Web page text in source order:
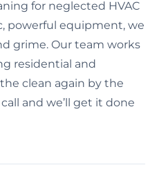
for neglected HVAC
powerful equipment, we
grime. Our team works
residential and
clean again by the
and we’ll get it done